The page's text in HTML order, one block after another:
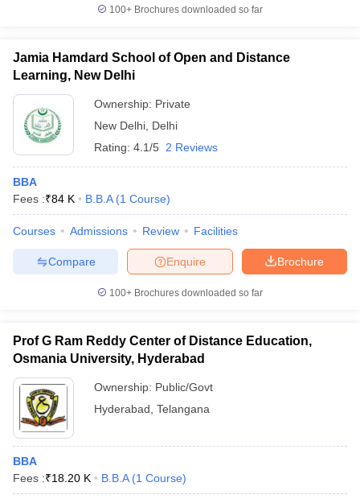
100+ Brochures downloaded so far
Jamia Hamdard School of Open and Distance
Learning, New Delhi
Ownership: Private
New Delhi Delhi
Rating: 4.1/5 2 Reviews
BBA
Fees :₹84 K B.B.A (1 Course)
Courses Admissions Review Facilities
Brochure
Enquire
Compare
100+ Brochures downloaded so far
Prof G Ram Reddy Center of Distance Education,
Osmania University, Hyderabad
Ownership: Public/Govt
Hyderabad Telangana
BBA
Fees :₹18.20 K B.B.A (1 Course)